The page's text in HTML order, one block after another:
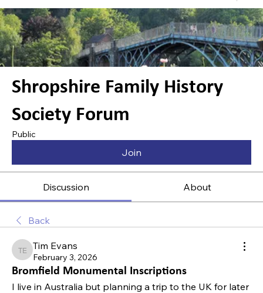
Shropshire Family History
Society Forum
Public
Join
Discussion About
Back
Tim Evans
Tim Evans
February 3, 2026
Bromfield Monumental Inscriptions
I live in Australia but planning a trip to the UK for later